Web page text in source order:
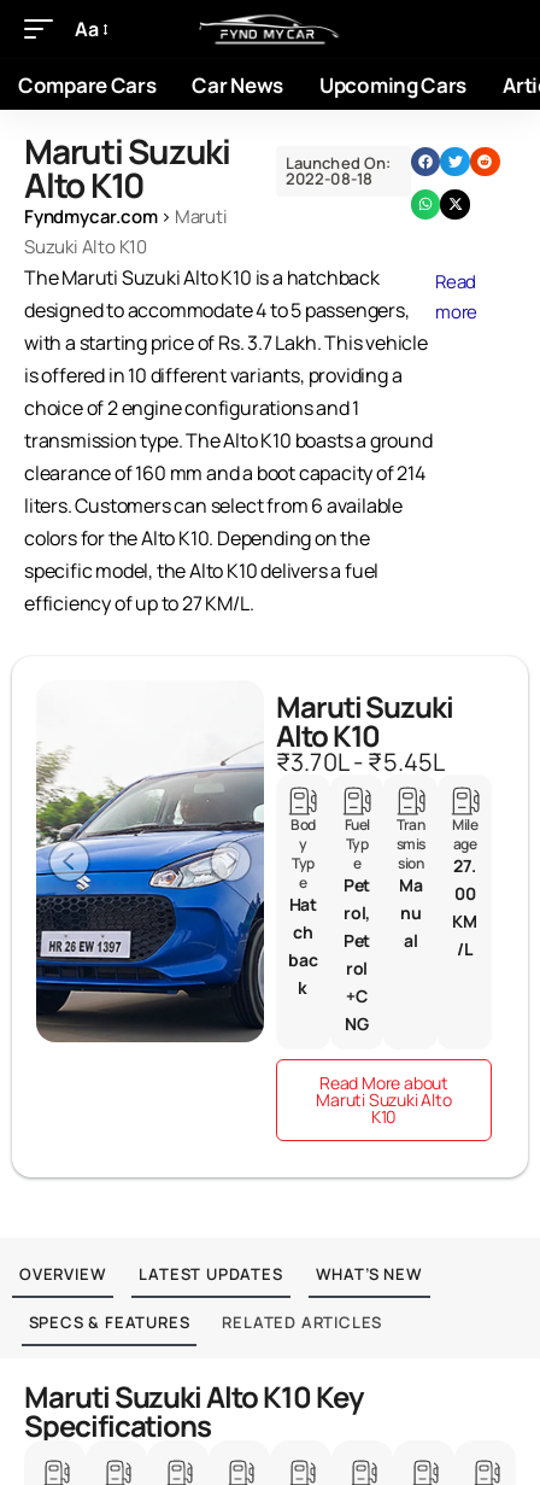
Aa
Compare Cars Car News Upcoming Cars
Maruti Suzuki
Alto K10
Fyndmycar.com› Maruti
Suzuki Alto K10
Launched On:
2022-08-18
The Maruti Suzuki Alto K10 is a hatchback
designed to accommodate 4 to 5 passengers,
with a starting price of Rs. 3.7 Lakh. This vehicle
is offered in 10 different variants, providing a
choice of 2 engine configurations and 1
transmission type. The Alto K10 boasts a ground
clearance of 160 mm and a boot capacity of 214
liters. Customers can select from 6 available
colors for the Alto K10. Depending on the
specific model, the Alto K10 delivers a fuel
efficiency of up to 27 KM/L.
Read
more
Maruti Suzuki
Alto K10
₹3.70L - ₹5.45L
Bod
y
Typ
e
Hat
ch
bac
k
Fuel
Typ
e
Pet
rol,
Pet
rol
+C
NG
Tran
smis
sion
Ma
nu
al
Mile
age
27.
00
KM
/L
Read More about
Maruti Suzuki Alto
K10
OVERVIEW LATEST UPDATES WHAT’S NEW
SPECS & FEATURES RELATED ARTICLES
Maruti Suzuki Alto K10 Key
Specifications